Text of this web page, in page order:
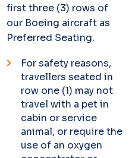
first three (3) rows of
our Boeing aircraft as
Preferred Seating.
For safety reasons,
travellers seated in
row one (1) may not
travel with a pet in
cabin or service
animal, or require the
use of an oxygen